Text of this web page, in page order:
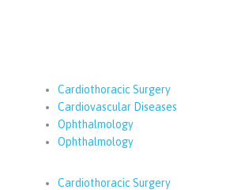
Cardiothoracic Surgery
Cardiovascular Diseases
Ophthalmology
Ophthalmology
Cardiothoracic Surgery